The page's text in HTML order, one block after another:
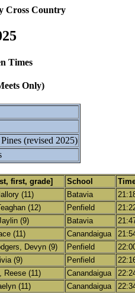
Cross Country
Times
Only)
(revised 2025)
first, grade] School
(11) Batavia
(12) Penfield
(9) Batavia
(11) Canandaigua
Devyn (9) Penfield
(9) Penfield
Reese (11) Canandaigua
(11) Canandaigua